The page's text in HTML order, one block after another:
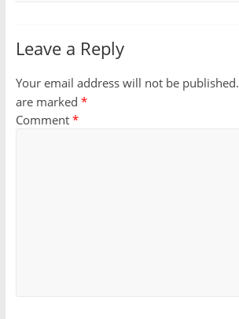
Leave a Reply
Your email address will not be published.
are marked *
Comment *